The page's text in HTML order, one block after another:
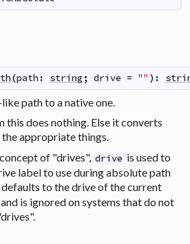
(path : string ; drive = "" ) :
path to a native one.
this does nothing. Else it converts
appropriate things.
of "drives", drive is used to
label to use during absolute path
defaults to the drive of the current
is ignored on systems that do not